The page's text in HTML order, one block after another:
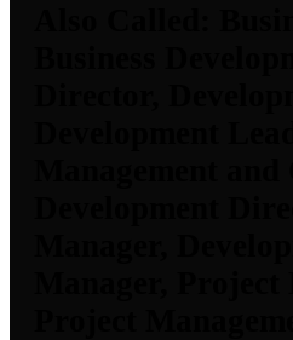
Business
Director,
Development
Management
Development
Manager,
Manager,
Project